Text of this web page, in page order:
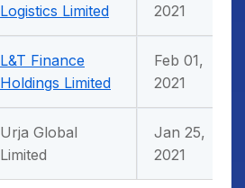
Logistics Limited
2021
L&T Finance
Holdings Limited
Feb 01,
2021
Urja Global
Limited
Jan 25,
2021